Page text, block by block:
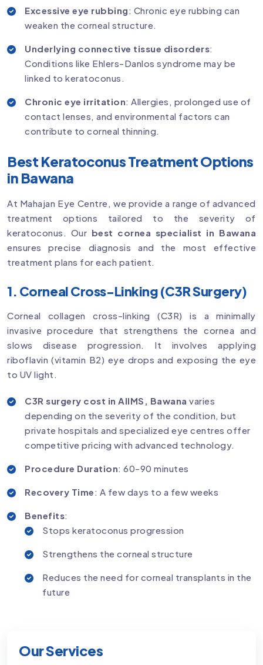
Our Services
Excessive eye rubbing: Chronic eye rubbing can
weaken the corneal structure.
Underlying connective tissue disorders:
Conditions like Ehlers-Danlos syndrome may be
linked to keratoconus.
Chronic eye irritation: Allergies, prolonged use of
contact lenses, and environmental factors can
contribute to corneal thinning.
Best Keratoconus Treatment Options
in Bawana
At Mahajan Eye Centre, we provide a range of advanced
treatment options tailored to the severity of
keratoconus. Our best cornea specialist in Bawana
ensures precise diagnosis and the most effective
treatment plans for each patient.
1. Corneal Cross-Linking (C3R Surgery)
Corneal collagen cross-linking (C3R) is a minimally
invasive procedure that strengthens the cornea and
slows disease progression. It involves applying
riboflavin (vitamin B2) eye drops and exposing the eye
to UV light.
C3R surgery cost in AIIMS, Bawana varies
depending on the severity of the condition, but
private hospitals and specialized eye centres offer
competitive pricing with advanced technology.
Procedure Duration: 60-90 minutes
Recovery Time: A few days to a few weeks
Benefits:
Stops keratoconus progression
Strengthens the corneal structure
Reduces the need for corneal transplants in the
future